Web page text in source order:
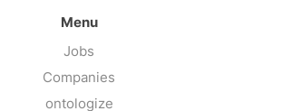
Menu
Jobs
Companies
ontologize